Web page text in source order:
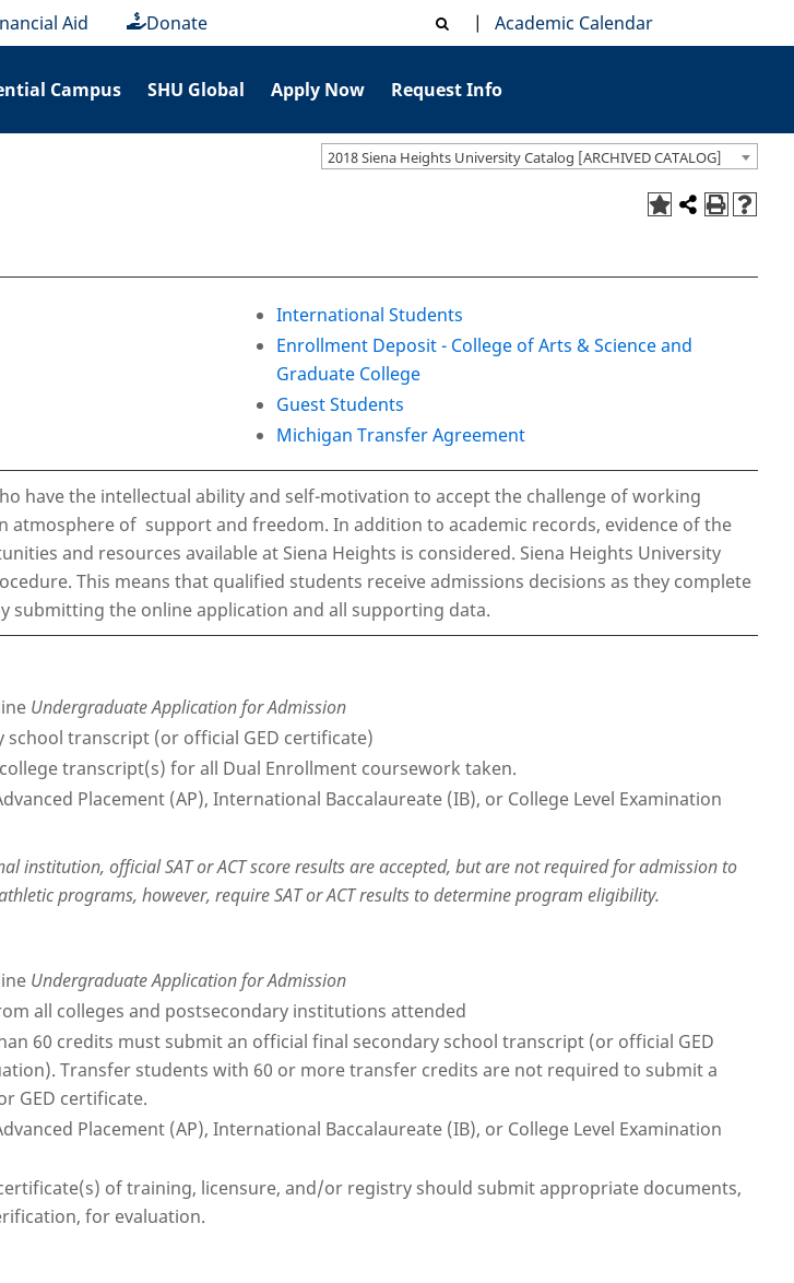
Aid Donate | Academic Calendar
Campus SHU Global Apply Now Request Info
2018 Siena Heights University Catalog [ARCHIVED CATALOG]
International Students
Enrollment Deposit - College of Arts & Science and
Graduate College
Guest Students
Michigan Transfer Agreement
have the intellectual ability and self-motivation to accept the challenge of working
atmosphere of support and freedom. In addition to academic records, evidence of the
and resources available at Siena Heights is considered. Siena Heights University
This means that qualified students receive admissions decisions as they complete
submitting the online application and all supporting data.
Undergraduate Application for Admission
school transcript (or official GED certificate)
transcript(s) for all Dual Enrollment coursework taken.
Placement (AP), International Baccalaureate (IB), or College Level Examination
institution, official SAT or ACT score results are accepted, but are not required for admission to
programs, however, require SAT or ACT results to determine program eligibility.
Undergraduate Application for Admission
all colleges and postsecondary institutions attended
60 credits must submit an official final secondary school transcript (or official GED
Transfer students with 60 or more transfer credits are not required to submit a
GED certificate.
Placement (AP), International Baccalaureate (IB), or College Level Examination
of training, licensure, and/or registry should submit appropriate documents,
for evaluation.